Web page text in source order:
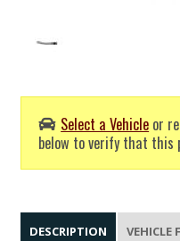
Select a Vehicle or
below to verify that this
DESCRIPTION VEHICLE